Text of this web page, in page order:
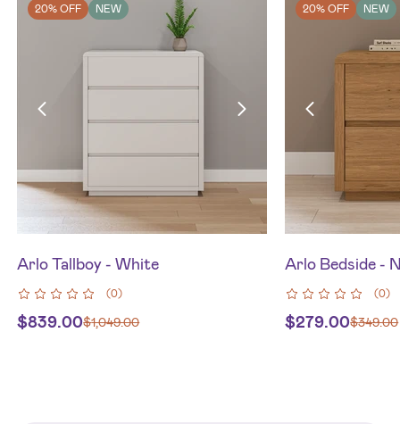
20% OFF NEW
Arlo Tallboy - White
(0)
$839.00$1,049.00
20% OFF NEW
Arlo Bedside -
(0)
$279.00$349.00